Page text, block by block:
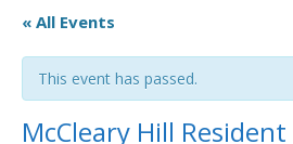
« All Events
This event has passed.
McCleary Hill